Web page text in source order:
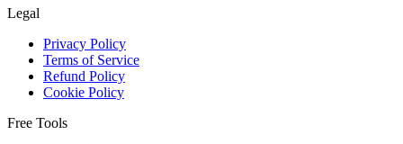
Legal
Privacy Policy
Terms of Service
Refund Policy
Cookie Policy
Free Tools